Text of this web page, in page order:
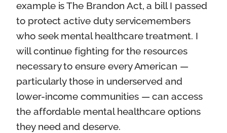
example is The Brandon Act, a bill I passed
to protect active duty servicemembers
who seek mental healthcare treatment. I
will continue fighting for the resources
necessary to ensure every American —
particularly those in underserved and
lower-income communities — can access
the affordable mental healthcare options
they need and deserve.